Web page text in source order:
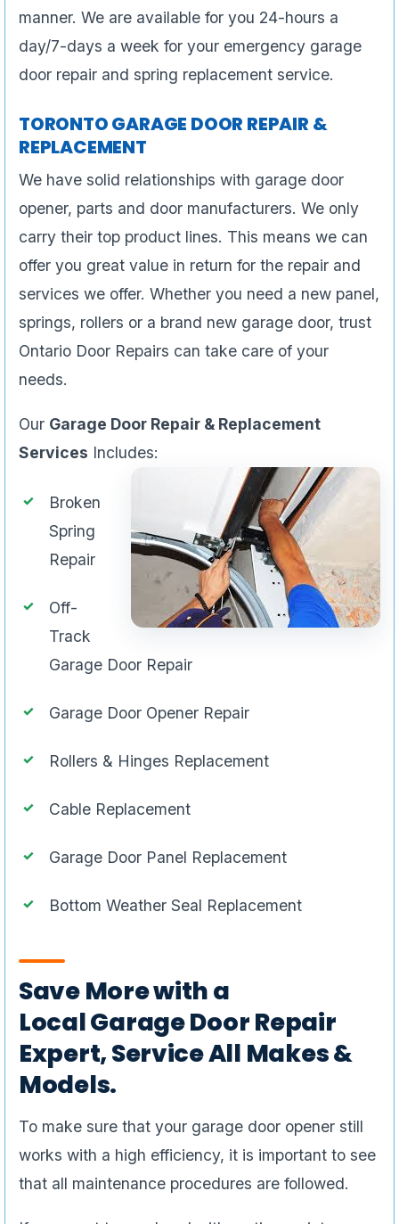
manner. We are available for you 24-hours a
day/7-days a week for your emergency garage
door repair and spring replacement service.
TORONTO GARAGE DOOR REPAIR &
REPLACEMENT
We have solid relationships with garage door
opener, parts and door manufacturers. We only
carry their top product lines. This means we can
offer you great value in return for the repair and
services we offer. Whether you need a new panel,
springs, rollers or a brand new garage door, trust
Ontario Door Repairs can take care of your
needs.
Our Garage Door Repair & Replacement
Services Includes:
Broken
Spring
Repair
Off-
Track
Garage Door Repair
Garage Door Opener Repair
Rollers & Hinges Replacement
Cable Replacement
Garage Door Panel Replacement
Bottom Weather Seal Replacement
Save More with a
Local Garage Door Repair
Expert, Service All Makes &
Models.
To make sure that your garage door opener still
works with a high efficiency, it is important to see
that all maintenance procedures are followed.